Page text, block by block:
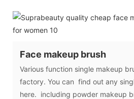
Face makeup brush
Various function single makeup
factory. You can find out any
here. including powder makeup